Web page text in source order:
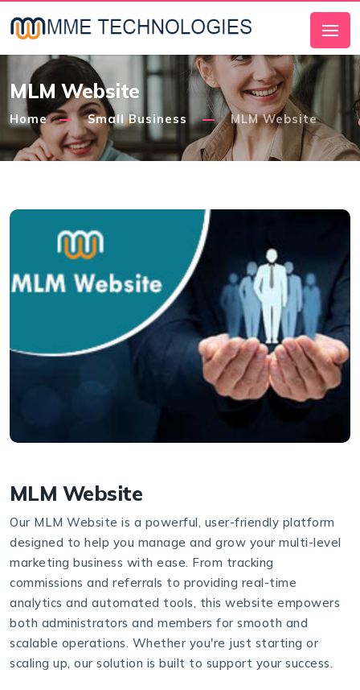
MLM Website
Home Small Business MLM Website
MLM Website
Our MLM Website is a powerful, user-friendly platform
designed to help you manage and grow your multi-level
marketing business with ease. From tracking
commissions and referrals to providing real-time
analytics and automated tools, this website empowers
both administrators and members for smooth and
scalable operations. Whether you're just starting or
scaling up, our solution is built to support your success.